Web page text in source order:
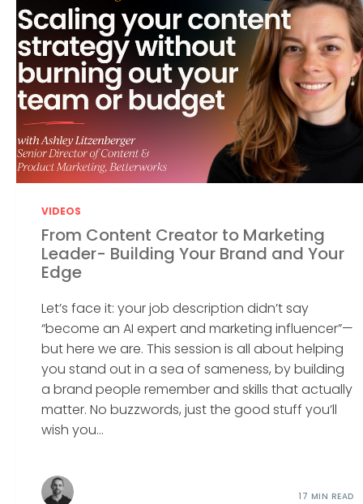
VIDEOS
From Content Creator to Marketing
Leader- Building Your Brand and Your
Edge
Let’s face it: your job description didn’t say
“become an AI expert and marketing influencer”—
but here we are. This session is all about helping
you stand out in a sea of sameness, by building
a brand people remember and skills that actually
matter. No buzzwords, just the good stuff you’ll
wish you...
17 MIN READ